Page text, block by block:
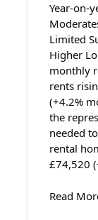
Year-on-
Limited
Higher
monthly
rents
(+4.2%
the
needed
rental
£74,520
Read